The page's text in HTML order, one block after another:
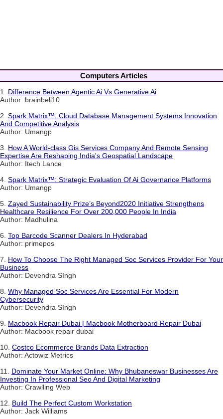
Computers Articles
1. Difference Between Agentic Ai Vs Generative Ai
Author: brainbell10
2. Spark Matrix™: Cloud Database Management Systems Innovation
And Competitive Analysis
Author: Umangp
3. How A World-class Gis Services Company And Remote Sensing
Expertise Are Reshaping India's Geospatial Landscape
Author: Itech Lance
4. Spark Matrix™: Strategic Evaluation Of Ai Governance Platforms
Author: Umangp
5. Zayed Sustainability Prize’s Beyond2020 Initiative Strengthens
Healthcare Resilience For Over 200,000 People In India
Author: Madhulina
6. Top Barcode Scanner Dealers In Hyderabad
Author: primepos
7. How To Choose The Right Managed Soc Services Provider For Your
Business
Author: Devendra SIngh
8. Why Managed Soc Services Are Essential For Modern
Cybersecurity
Author: Devendra SIngh
9. Macbook Repair Dubai | Macbook Motherboard Repair Dubai
Author: Macbook repair dubai
10. Costco Ecommerce Brands Data Extraction
Author: Actowiz Metrics
11. Dominate Your Market Online: Why Bhubaneswar Businesses Are
Investing In Professional Seo And Digital Marketing
Author: Crawlling Web
12. Build The Perfect Custom Workstation
Author: Jack Williams